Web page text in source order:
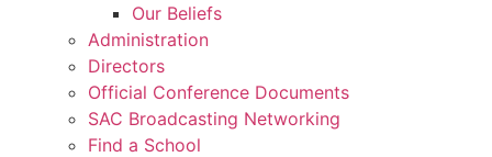
Our Beliefs
Administration
Directors
Official Conference Documents
SAC Broadcasting Networking
Find a School